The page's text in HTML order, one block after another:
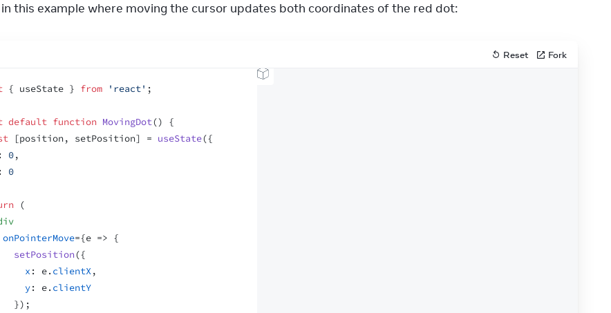
in this example where moving the cursor updates both coordinates of the red dot:
Reset Fork
{ useState } from 'react' ;
default function MovingDot()
{
[position, setPosition] = useState({
: 0,
:
0
(
onPointerMove={e => {
setPosition({
x : e. clientX,
y: e. clientY
}) ;